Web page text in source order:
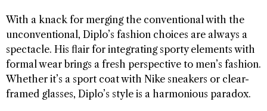
With a knack for merging the conventional with the
unconventional, Diplo’s fashion choices are always a
spectacle. His flair for integrating sporty elements with
formal wear brings a fresh perspective to men’s fashion.
Whether it’s a sport coat with Nike sneakers or clear-
framed glasses, Diplo’s style is a harmonious paradox.